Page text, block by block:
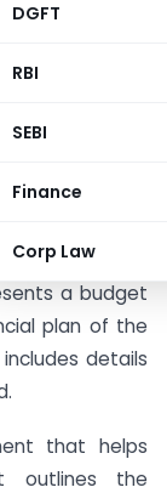
DGFT
RBI
SEBI
Finance
Corp Law
a budget
plan of the
details
that helps
outlines the